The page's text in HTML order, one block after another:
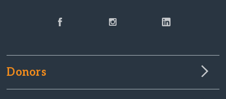
Donors